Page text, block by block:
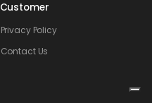
Customer
Privacy Policy
Contact Us